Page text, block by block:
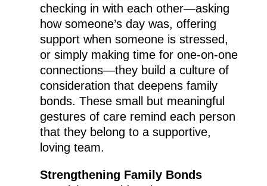
checking in with each other—asking
how someone’s day was, offering
support when someone is stressed,
or simply making time for one-on-one
connections—they build a culture of
consideration that deepens family
bonds. These small but meaningful
gestures of care remind each person
that they belong to a supportive,
loving team.
Strengthening Family Bonds